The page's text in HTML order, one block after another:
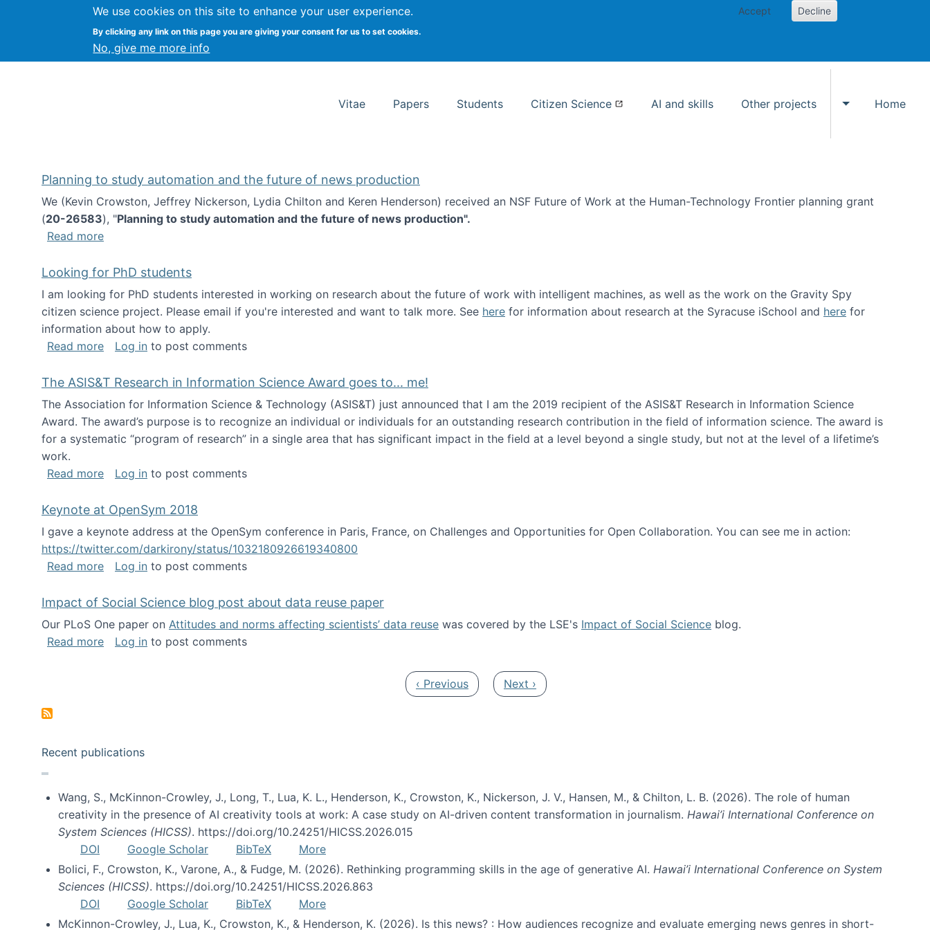
We use cookies on this site to enhance your user experience.
By clicking any link on this page you are giving your consent for us to set cookies.
No, give me more info
Accept Decline
Kevin Crowston Syracuse University School of Information Studies
Vitae Papers Students Citizen Science AI and skills Other projects
Toggle Other
Home
Planning to study automation and the future of news production
We (Kevin Crowston, Jeffrey Nickerson, Lydia Chilton and Keren Henderson) received an NSF Future of Work at the Human-Technology Frontier planning grant
(20-26583), "Planning to study automation and the future of news production".
Read moreabout Planning to study automation and the future of news production
Looking for PhD students
I am looking for PhD students interested in working on research about the future of work with intelligent machines, as well as the work on the Gravity Spy
citizen science project. Please email if you're interested and want to talk more. See here for information about research at the Syracuse iSchool and here for
information about how to apply.
Read moreabout Looking for PhD students
Log in to post comments
The ASIS&T Research in Information Science Award goes to... me!
The Association for Information Science & Technology (ASIS&T) just announced that I am the 2019 recipient of the ASIS&T Research in Information Science
Award. The award’s purpose is to recognize an individual or individuals for an outstanding research contribution in the field of information science. The award is
for a systematic “program of research” in a single area that has significant impact in the field at a level beyond a single study, but not at the level of a lifetime’s
work.
Read moreabout The ASIS&T Research in Information Science Award goes to... me!
Log in to post comments
Keynote at OpenSym 2018
I gave a keynote address at the OpenSym conference in Paris, France, on Challenges and Opportunities for Open Collaboration. You can see me in action:
https://twitter.com/darkirony/status/1032180926619340800
Read moreabout Keynote at OpenSym 2018
Log in to post comments
Impact of Social Science blog post about data reuse paper
Our PLoS One paper on Attitudes and norms affecting scientists’ data reuse was covered by the LSE's Impact of Social Science blog.
Read moreabout Impact of Social Science blog post about data reuse paper
Log in to post comments
Previous page
‹ Previous Next page
Next ›
Recent publications
Wang, S., McKinnon-Crowley, J., Long, T., Lua, K. L., Henderson, K., Crowston, K., Nickerson, J. V., Hansen, M., & Chilton, L. B. (2026). The role of human
creativity in the presence of AI creativity tools at work: A case study on AI-driven content transformation in journalism. Hawai’i International Conference on
System Sciences (HICSS). https://doi.org/10.24251/HICSS.2026.015
DOI
Google Scholar BibTeX
More
Bolici, F., Crowston, K., Varone, A., & Fudge, M. (2026). Rethinking programming skills in the age of generative AI. Hawai’i International Conference on System
Sciences (HICSS). https://doi.org/10.24251/HICSS.2026.863
DOI
Google Scholar BibTeX
More
McKinnon-Crowley, J., Lua, K., Crowston, K., & Henderson, K. (2026). Is this news? : How audiences recognize and evaluate emerging news genres in short-